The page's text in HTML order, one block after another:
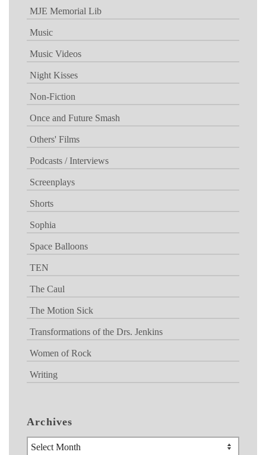
MJE Memorial Lib
Music
Music Videos
Night Kisses
Non-Fiction
Once and Future Smash
Others' Films
Podcasts / Interviews
Screenplays
Shorts
Sophia
Space Balloons
TEN
The Caul
The Motion Sick
Transformations of the Drs. Jenkins
Women of Rock
Writing
Archives
Archives